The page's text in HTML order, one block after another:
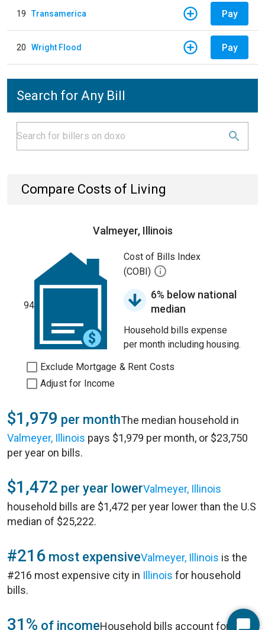
19 Transamerica Pay
20 Wright Flood Pay
Search for Any Bill
Compare Costs of Living
Valmeyer, Illinois
94
Cost of Bills Index
(COBI)
6% below national
median
Household bills expense
per month including housing.
Exclude Mortgage & Rent Costs
Adjust for Income
$1,979 per monthThe median household in
Valmeyer, Illinois pays $1,979 per month, or $23,750
per year on bills.
$1,472 per year lowerValmeyer, Illinois
household bills are $1,472 per year lower than the U.S
median of $25,222.
#216 most expensiveValmeyer, Illinois is the
#216 most expensive city in Illinois for household
bills.
31% of incomeHousehold bills account for 31%